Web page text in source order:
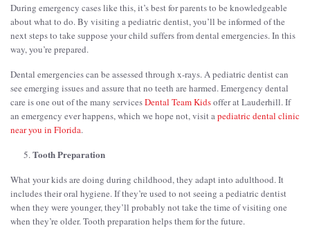
During emergency cases like this, it’s best for parents to be knowledgeable
about what to do. By visiting a pediatric dentist, you’ll be informed of the
next steps to take suppose your child suffers from dental emergencies. In this
way, you’re prepared.
Dental emergencies can be assessed through x-rays. A pediatric dentist can
see emerging issues and assure that no teeth are harmed. Emergency dental
care is one out of the many servicesDental Team Kidsoffer at Lauderhill. If
an emergency ever happens, which we hope not, visit a pediatric dental clinic
near you in Florida.
Tooth Preparation
What your kids are doing during childhood, they adapt into adulthood. It
includes their oral hygiene. If they’re used to not seeing a pediatric dentist
when they were younger, they’ll probably not take the time of visiting one
when they’re older. Tooth preparation helps them for the future.